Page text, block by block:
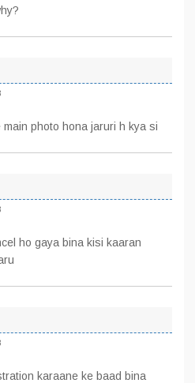
main photo hona jaruri h kya si
ho gaya bina kisi kaaran
karaane ke baad bina